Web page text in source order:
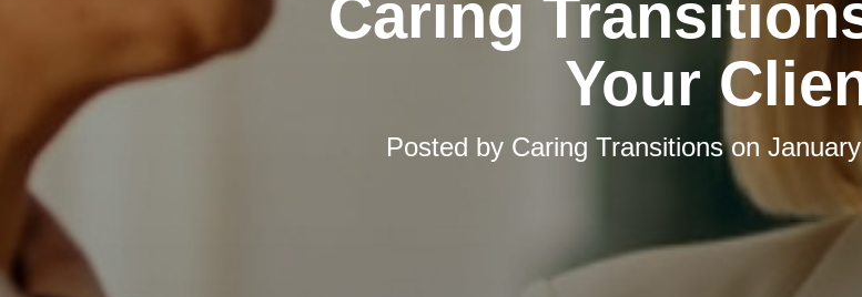
Caring
Your
Posted by Caring Transitionson